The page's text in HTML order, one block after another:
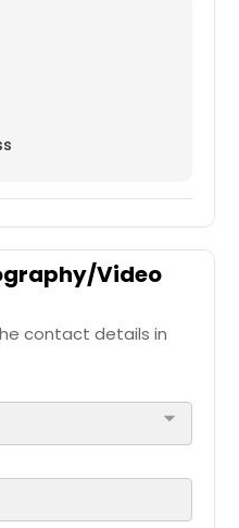
Video
contact details in
arrow_drop_down